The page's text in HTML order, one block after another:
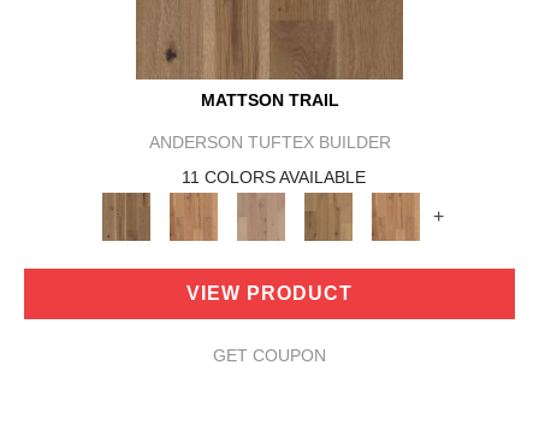
MATTSON TRAIL
ANDERSON TUFTEX BUILDER
11 COLORS AVAILABLE
+
VIEW PRODUCT
GET COUPON